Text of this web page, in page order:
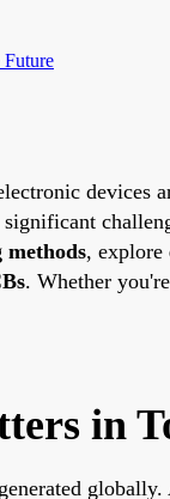
methods, explore
. Whether
in